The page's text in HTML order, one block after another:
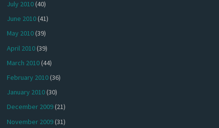
July 2010(40)
June 2010(41)
May 2010(39)
April 2010(39)
March 2010(44)
February 2010(36)
January 2010(30)
December 2009(21)
November 2009(31)